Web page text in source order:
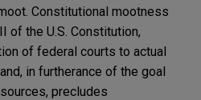
Constitutional mootness
of the U.S. Constitution,
of federal courts to actual
in furtherance of the goal
precludes